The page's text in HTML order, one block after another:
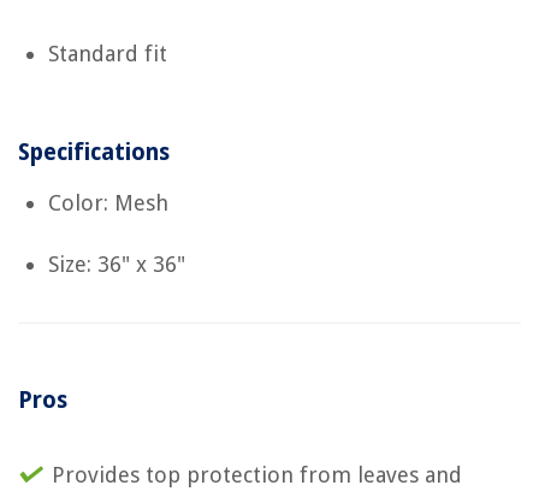
Standard fit
Specifications
Color: Mesh
Size: 36" x 36"
Pros
Provides top protection from leaves and